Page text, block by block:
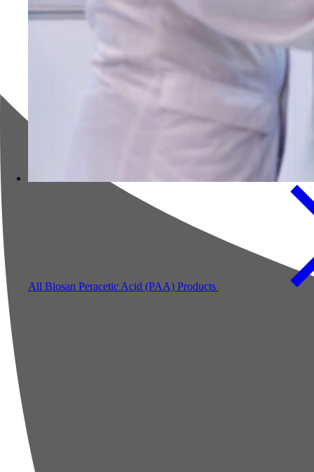
All Biosan Peracetic Acid (PAA) Products